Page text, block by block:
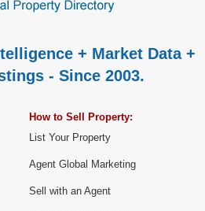
+ Market Data +
- Since 2003.
How to Sell Property:
List Your Property
Agent Global Marketing
Sell with an Agent